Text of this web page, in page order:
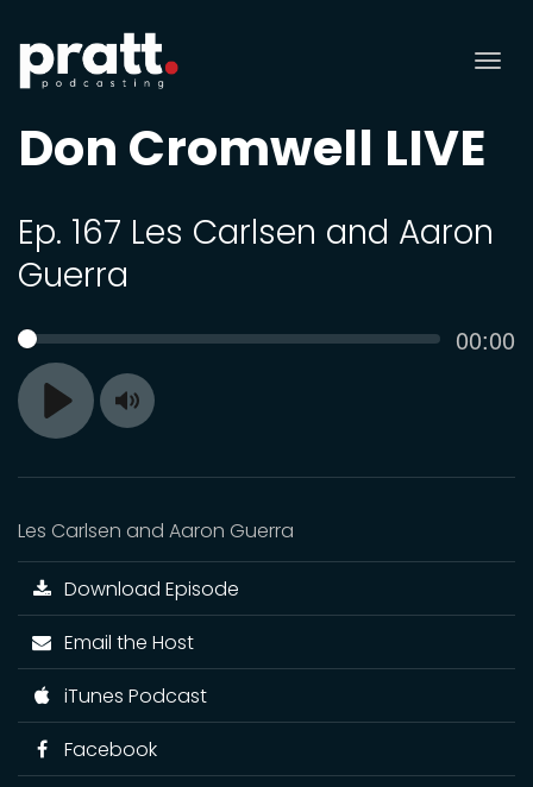
Don Cromwell LIVE
Ep. 167 Les Carlsen and Aaron
Guerra
Play
SEEK 00:00
Toggle
Les Carlsen and Aaron Guerra
Download Episode
Email the Host
iTunes Podcast
Facebook